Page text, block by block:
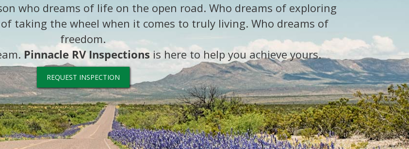
who dreams of life on the open road. Who dreams of exploring
taking the wheel when it comes to truly living. Who dreams of
freedom.
Pinnacle RV Inspectionsis here to help you achieve yours.
REQUEST INSPECTION